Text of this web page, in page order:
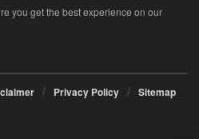
you get the best experience on our
Privacy Policy Sitemap